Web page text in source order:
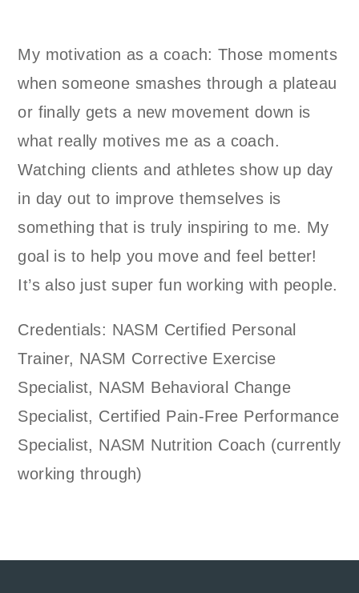
My motivation as a coach: Those moments
when someone smashes through a plateau
or finally gets a new movement down is
what really motives me as a coach.
Watching clients and athletes show up day
in day out to improve themselves is
something that is truly inspiring to me. My
goal is to help you move and feel better!
It’s also just super fun working with people.
Credentials: NASM Certified Personal
Trainer, NASM Corrective Exercise
Specialist, NASM Behavioral Change
Specialist, Certified Pain-Free Performance
Specialist, NASM Nutrition Coach (currently
working through)